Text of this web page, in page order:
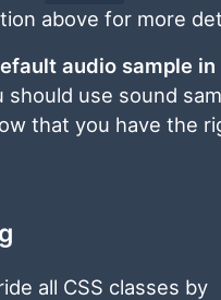
above for more
audio sample in
should use sound
that you have the
all CSS classes by